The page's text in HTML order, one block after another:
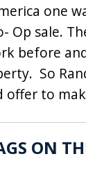
one
Op sale.
before
So
offer to
ON